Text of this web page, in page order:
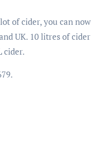
of cider, you can now
UK. 10 litres of cider
cider.